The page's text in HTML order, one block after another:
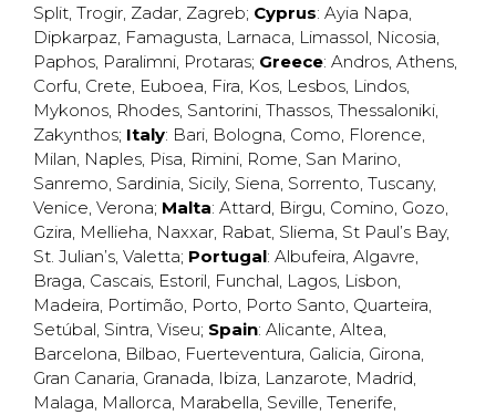
Split, Trogir, Zadar, Zagreb; Cyprus: Ayia Napa,
Dipkarpaz, Famagusta, Larnaca, Limassol, Nicosia,
Paphos, Paralimni, Protaras; Greece: Andros, Athens,
Corfu, Crete, Euboea, Fira, Kos, Lesbos, Lindos,
Mykonos, Rhodes, Santorini, Thassos, Thessaloniki,
Zakynthos; Italy: Bari, Bologna, Como, Florence,
Milan, Naples, Pisa, Rimini, Rome, San Marino,
Sanremo, Sardinia, Sicily, Siena, Sorrento, Tuscany,
Venice, Verona; Malta: Attard, Birgu, Comino, Gozo,
Gzira, Mellieha, Naxxar, Rabat, Sliema, St Paul’s Bay,
St. Julian’s, Valetta; Portugal: Albufeira, Algavre,
Braga, Cascais, Estoril, Funchal, Lagos, Lisbon,
Madeira, Portimão, Porto, Porto Santo, Quarteira,
Setúbal, Sintra, Viseu; Spain: Alicante, Altea,
Barcelona, Bilbao, Fuerteventura, Galicia, Girona,
Gran Canaria, Granada, Ibiza, Lanzarote, Madrid,
Malaga, Mallorca, Marabella, Seville, Tenerife,